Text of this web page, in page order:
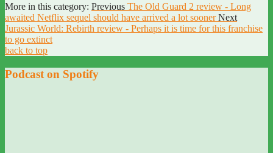
More in this category: Previous The Old Guard 2 review - Long
awaited Netflix sequel should have arrived a lot sooner Next
Jurassic World: Rebirth review - Perhaps it is time for this franchise
to go extinct
back to top
Podcast on Spotify